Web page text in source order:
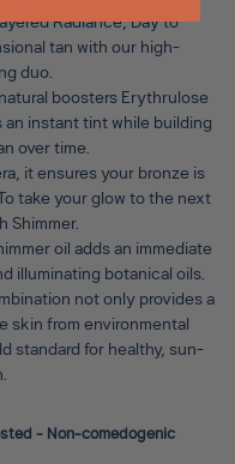
Radiance, Day to
tan with our high-
duo.
boosters Erythrulose
an instant tint while building
over time.
it ensures your bronze is
take your glow to the next
Shimmer.
oil adds an immediate
illuminating botanical oils.
not only provides a
skin from environmental
standard for healthy, sun-
- Non-comedogenic